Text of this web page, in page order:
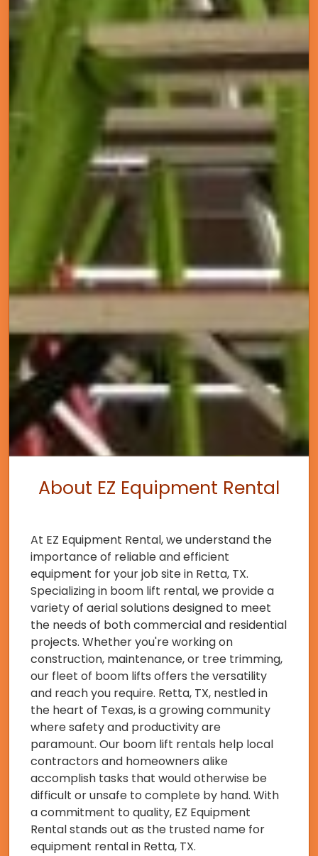
About EZ Equipment Rental
At EZ Equipment Rental, we understand the
importance of reliable and efficient
equipment for your job site in Retta, TX.
Specializing in boom lift rental, we provide a
variety of aerial solutions designed to meet
the needs of both commercial and residential
projects. Whether you're working on
construction, maintenance, or tree trimming,
our fleet of boom lifts offers the versatility
and reach you require. Retta, TX, nestled in
the heart of Texas, is a growing community
where safety and productivity are
paramount. Our boom lift rentals help local
contractors and homeowners alike
accomplish tasks that would otherwise be
difficult or unsafe to complete by hand. With
a commitment to quality, EZ Equipment
Rental stands out as the trusted name for
equipment rental in Retta, TX.